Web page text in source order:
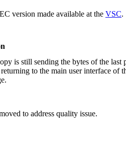
version made available at the VSC.
is still sending the bytes of the last
to the main user interface of
to address quality issue.